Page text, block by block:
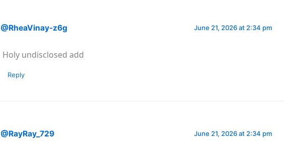
@RheaVinay-z6g June 21, 2026 at 2:34 pm
Holy undisclosed add
Reply
@RayRay_729 June 21, 2026 at 2:34 pm